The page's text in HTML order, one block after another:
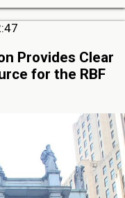
Provides Clear
for the RBF